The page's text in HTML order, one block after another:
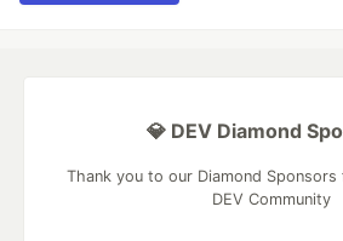
💎 DEV Diamond
Thank you to our Diamond
DEV Community